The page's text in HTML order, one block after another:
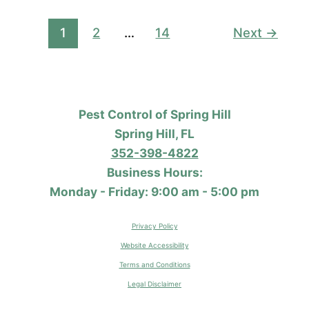
Different
From
1 2 … 14 Next →
Pest Control of Spring Hill
Spring Hill, FL
352-398-4822
Business Hours:
Monday - Friday: 9:00 am - 5:00 pm
Privacy Policy
Website Accessibility
Terms and Conditions
Legal Disclaimer